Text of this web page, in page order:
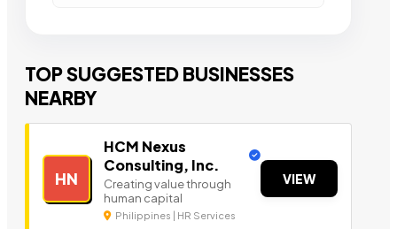
TOP SUGGESTED BUSINESSES
NEARBY
HN
HCM Nexus
Consulting, Inc.
Creating value through
human capital
Philippines | HR Services
VIEW